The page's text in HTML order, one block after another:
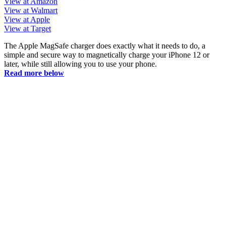
View at Walmart
View at Apple
View at Target
The Apple MagSafe charger does exactly what it needs to do, a
simple and secure way to magnetically charge your iPhone 12 or
later, while still allowing you to use your phone.
Read more below